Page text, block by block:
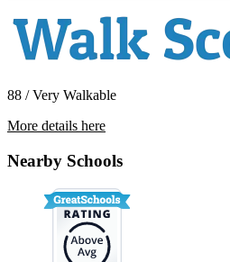
88 / Very Walkable
More details here
Nearby Schools